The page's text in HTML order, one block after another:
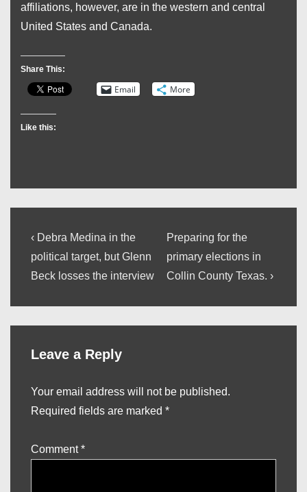
affiliations, however, are in the western and central
United States and Canada.
Share This:
Email More
Like this:
Post
navigation
Previous
Post
is
‹ Debra Medina in the
political target, but Glenn
Beck losses the interview
Next
Post
is
Preparing for the
primary elections in
Collin County Texas. ›
Leave a Reply
Your email address will not be published.
Required fields are marked *
Comment*